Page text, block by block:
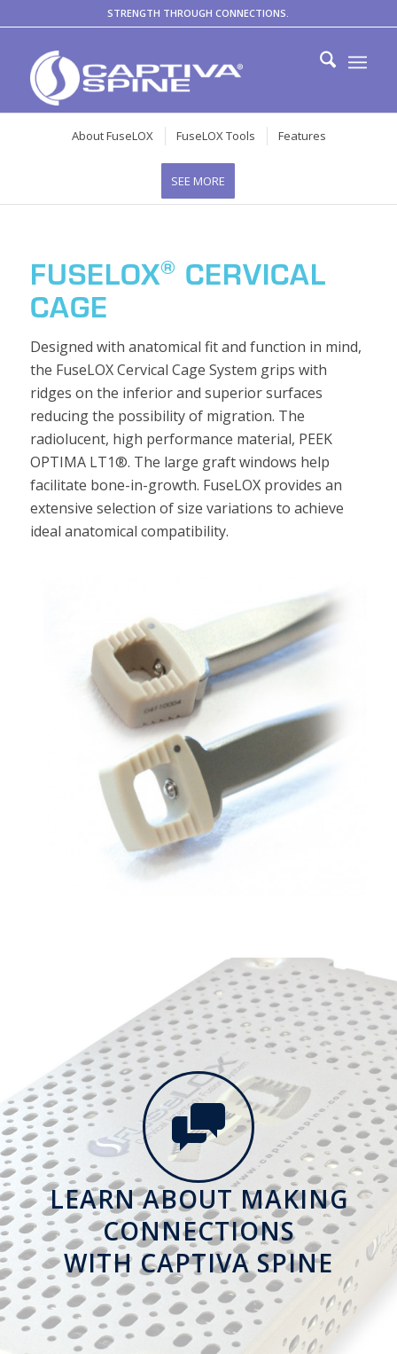
STRENGTH THROUGH CONNECTIONS.
About FuseLOX FuseLOX Tools Features
SEE MORE
FUSELOX® CERVICAL
CAGE
Designed with anatomical fit and function in mind,
the FuseLOX Cervical Cage System grips with
ridges on the inferior and superior surfaces
reducing the possibility of migration. The
radiolucent, high performance material, PEEK
OPTIMA LT1®. The large graft windows help
facilitate bone-in-growth. FuseLOX provides an
extensive selection of size variations to achieve
ideal anatomical compatibility.
LEARN ABOUT MAKING
CONNECTIONS
WITHCAPTIVA SPINE